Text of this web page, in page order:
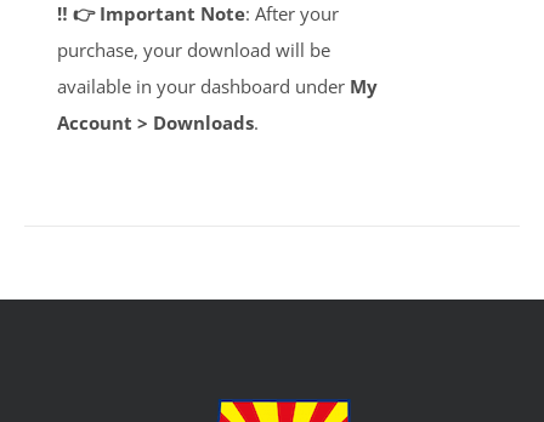
‼️ 👉 Important Note: After your
purchase, your download will be
available in your dashboard under My
Account > Downloads.